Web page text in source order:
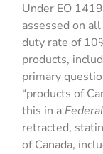
Under EO
assessed on
duty rate of
products,
primary
“products of
this in a
retracted,
of Canada,